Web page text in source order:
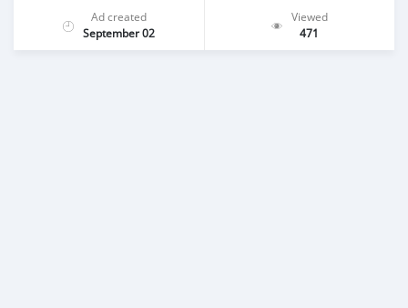
Ad created
September 02
Viewed
471